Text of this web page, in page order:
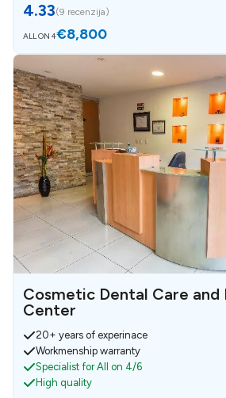
4.33(9 recenzija)
ALL ON 4€8,800
Cosmetic Dental Care and
Center
20+ years of experinace
Workmenship warranty
Specialist for All on 4/6
High quality